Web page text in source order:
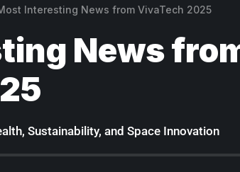
Interesting News from VivaTech 2025
News
Sustainability, and Space Innovation